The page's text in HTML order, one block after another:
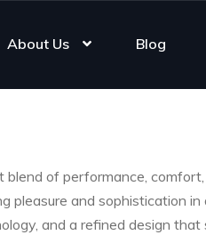
About Us Blog
of performance,
pleasure and sophistication
and a refined design